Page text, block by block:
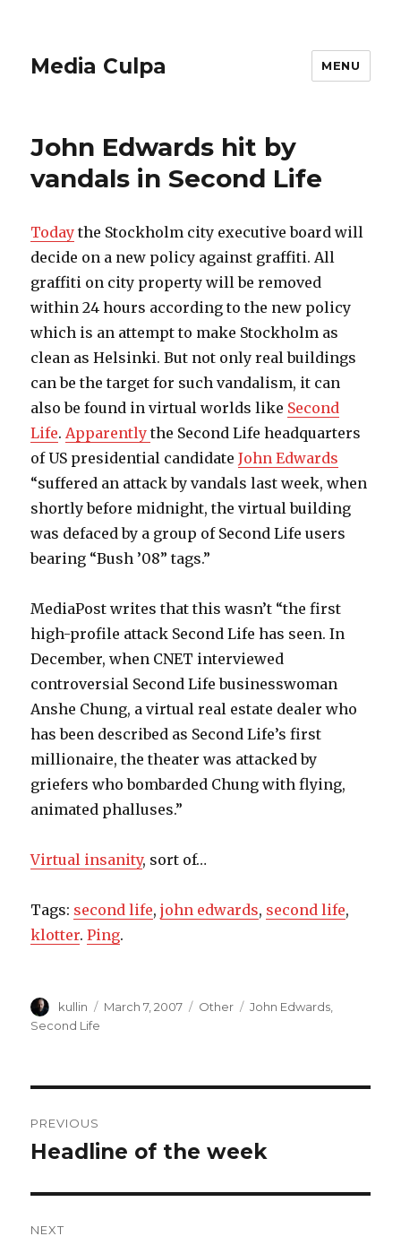
Media Culpa MENU
John Edwards hit by
vandals in Second Life
Today the Stockholm city executive board will
decide on a new policy against graffiti. All
graffiti on city property will be removed
within 24 hours according to the new policy
which is an attempt to make Stockholm as
clean as Helsinki. But not only real buildings
can be the target for such vandalism, it can
also be found in virtual worlds like Second
Life.Apparentlythe Second Life headquarters
of US presidential candidateJohn Edwards
“suffered an attack by vandals last week, when
shortly before midnight, the virtual building
was defaced by a group of Second Life users
bearing “Bush ’08” tags.”
MediaPost writes that this wasn’t “the first
high-profile attack Second Life has seen. In
December, when CNET interviewed
controversial Second Life businesswoman
Anshe Chung, a virtual real estate dealer who
has been described as Second Life’s first
millionaire, the theater was attacked by
griefers who bombarded Chung with flying,
animated phalluses.”
Virtual insanity, sort of…
Tags: second life,john edwards, second life,
klotter.Ping.
Author
kullin
Posted
March 7, 2007 Categories
Other Tags
John Edwards
Second Life
navigation
PREVIOUS
Previous
Headline of the week
NEXT